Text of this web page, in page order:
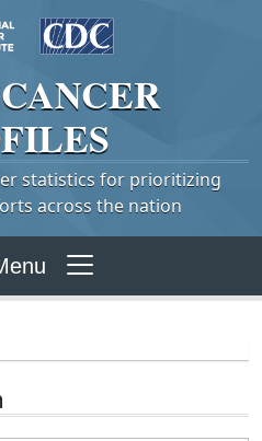
CANCER
statistics for prioritizing
across the nation